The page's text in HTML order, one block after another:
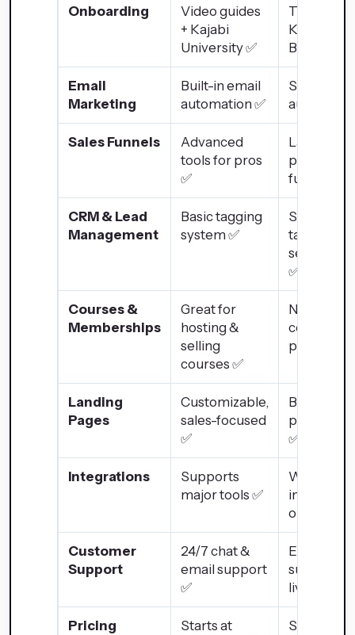
Onboarding
Video guides
+ Kajabi
University ✅
Tutorials +
Base ✅
Email
Marketing
Built-in email
automation ✅
Strong
Sales Funnels
Advanced
tools for pros
✅
Landing
pages,
full funnels
CRM & Lead
Management
Basic tagging
system ✅
Strong
tagging &
✅
Courses &
Memberships
Great for
hosting &
selling
courses ✅
No native
course
platform ❌
Landing
Pages
Customizable,
sales-focused
✅
Basic
page
✅
Integrations
Supports
major tools ✅
Wide
options ✅
Customer
Support
24/7 chat &
email support
✅
Email
support,
live chat ❌
Pricing
Starts at
Starts at